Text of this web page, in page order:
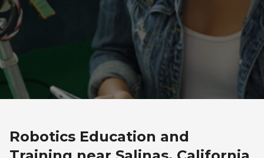
Robotics Education and